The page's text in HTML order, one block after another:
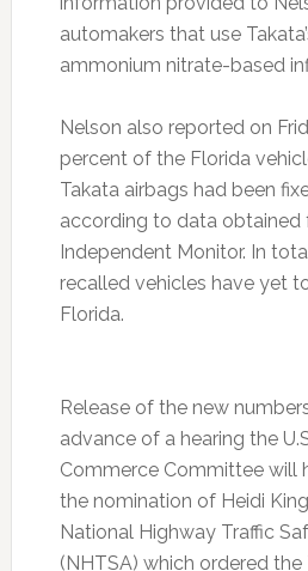
automakers that use
ammonium nitrate-based
Nelson also reported on
percent of the Florida
Takata airbags had been
according to data obtained
Independent Monitor. In
recalled vehicles have yet
Florida.
Release of the new
advance of a hearing the
Commerce Committee will
the nomination of Heidi
National Highway Traffic
(NHTSA) which ordered the